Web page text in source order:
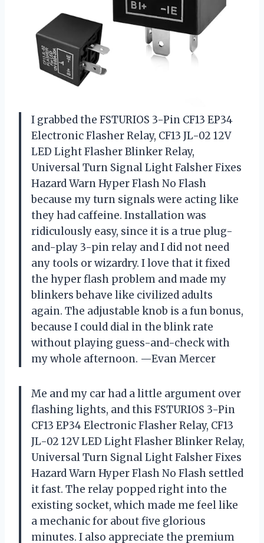
I grabbed the FSTURIOS 3-Pin CF13 EP34
Electronic Flasher Relay, CF13 JL-02 12V
LED Light Flasher Blinker Relay,
Universal Turn Signal Light Falsher Fixes
Hazard Warn Hyper Flash No Flash
because my turn signals were acting like
they had caffeine. Installation was
ridiculously easy, since it is a true plug-
and-play 3-pin relay and I did not need
any tools or wizardry. I love that it fixed
the hyper flash problem and made my
blinkers behave like civilized adults
again. The adjustable knob is a fun bonus,
because I could dial in the blink rate
without playing guess-and-check with
my whole afternoon. —Evan Mercer
Me and my car had a little argument over
flashing lights, and this FSTURIOS 3-Pin
CF13 EP34 Electronic Flasher Relay, CF13
JL-02 12V LED Light Flasher Blinker Relay,
Universal Turn Signal Light Falsher Fixes
Hazard Warn Hyper Flash No Flash settled
it fast. The relay popped right into the
existing socket, which made me feel like
a mechanic for about five glorious
minutes. I also appreciate the premium